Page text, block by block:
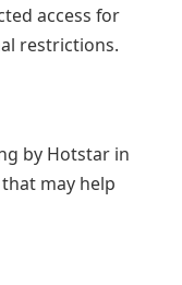
access for
restrictions.
by Hotstar in
may help